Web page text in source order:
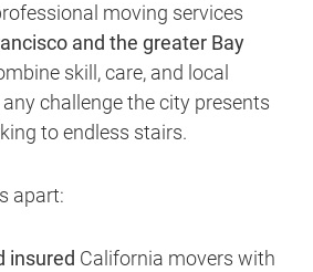
moving services
and the greater Bay
skill, care, and local
challenge the city presents
to endless stairs.
apart:
insured California movers with